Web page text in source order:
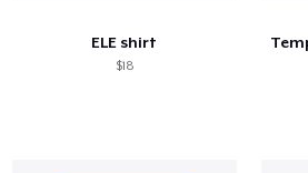
ELE shirt
$18